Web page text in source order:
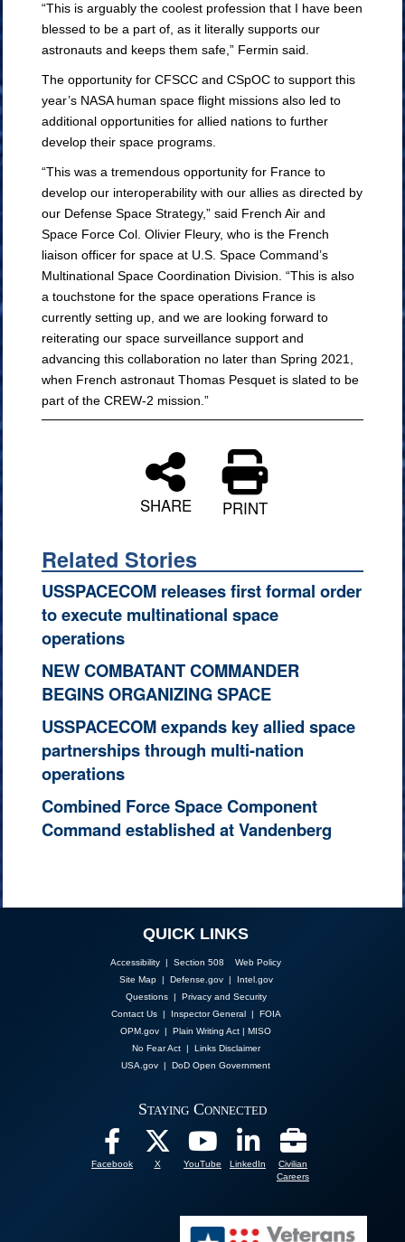
“This is arguably the coolest profession that I have been
blessed to be a part of, as it literally supports our
astronauts and keeps them safe,” Fermin said.
The opportunity for CFSCC and CSpOC to support this
year’s NASA human space flight missions also led to
additional opportunities for allied nations to further
develop their space programs.
“This was a tremendous opportunity for France to
develop our interoperability with our allies as directed by
our Defense Space Strategy,” said French Air and
Space Force Col. Olivier Fleury, who is the French
liaison officer for space at U.S. Space Command’s
Multinational Space Coordination Division. “This is also
a touchstone for the space operations France is
currently setting up, and we are looking forward to
reiterating our space surveillance support and
advancing this collaboration no later than Spring 2021,
when French astronaut Thomas Pesquet is slated to be
part of the CREW-2 mission.”
SHARE PRINT
Related Stories
USSPACECOM releases first formal order
to execute multinational space
operations
NEW COMBATANT COMMANDER
BEGINS ORGANIZING SPACE
USSPACECOM expands key allied space
partnerships through multi-nation
operations
Combined Force Space Component
Command established at Vandenberg
QUICK LINKS
Accessibility | Section 508
Web Policy
Site Map| Defense.gov|
Intel.gov
Questions| Privacy and Security
Contact Us| Inspector General| FOIA
OPM.gov | Plain Writing Act | MISO
No Fear Act| Links Disclaimer
USA.gov | DoD Open Government
Staying Connected
Facebook X YouTube LinkedIn
Civilian
Careers